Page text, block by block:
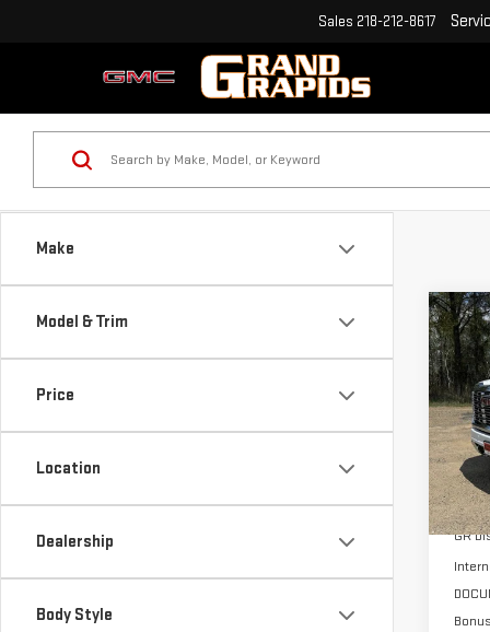
Sales 218-212-8617
Make
Model & Trim
Price
Location
Dealership
Body Style
NEW
VIN:
Model:
In
MSRP:
GR